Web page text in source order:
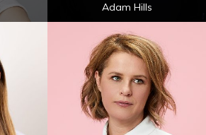
Adam Hills